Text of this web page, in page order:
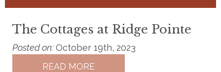
The Cottages at Ridge Pointe
Posted on: October 19th, 2023
READ MORE